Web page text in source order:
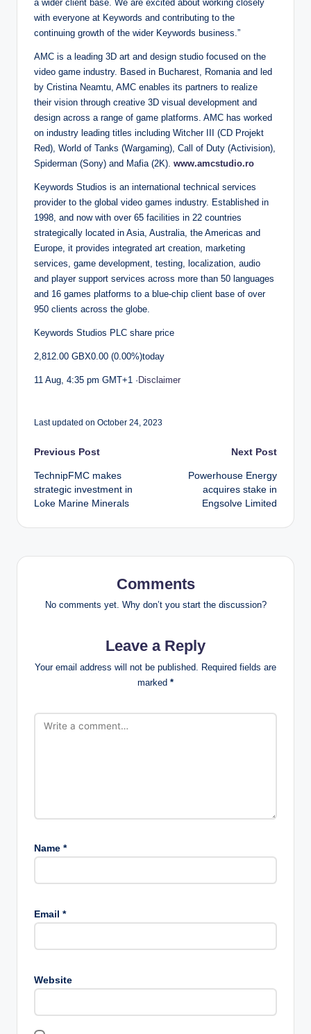
a wider client base. We are excited about working closely
with everyone at Keywords and contributing to the
continuing growth of the wider Keywords business.”
AMC is a leading 3D art and design studio focused on the
video game industry. Based in Bucharest, Romania and led
by Cristina Neamtu, AMC enables its partners to realize
their vision through creative 3D visual development and
design across a range of game platforms. AMC has worked
on industry leading titles including Witcher III (CD Projekt
Red), World of Tanks (Wargaming), Call of Duty (Activision),
Spiderman (Sony) and Mafia (2K). www.amcstudio.ro
Keywords Studios is an international technical services
provider to the global video games industry. Established in
1998, and now with over 65 facilities in 22 countries
strategically located in Asia, Australia, the Americas and
Europe, it provides integrated art creation, marketing
services, game development, testing, localization, audio
and player support services across more than 50 languages
and 16 games platforms to a blue-chip client base of over
950 clients across the globe.
Keywords Studios PLC share price
2,812.00 GBX0.00 (0.00%)today
11 Aug, 4:35 pm GMT+1 · Disclaimer
Last updated on October 24, 2023
Post
navigation
Previous Post
TechnipFMC makes
strategic investment in
Loke Marine Minerals
Next Post
Powerhouse Energy
acquires stake in
Engsolve Limited
Comments
No comments yet. Why don’t you start the discussion?
Leave a Reply
Your email address will not be published. Required fields are
marked *
Name *
Email *
Website